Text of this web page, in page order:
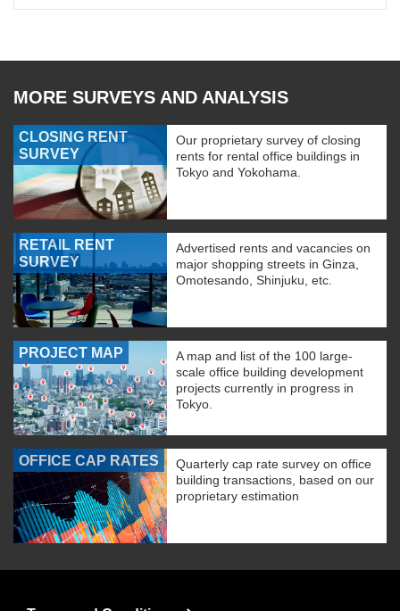
MORE SURVEYS AND ANALYSIS
CLOSING RENT
SURVEY
Our proprietary survey of closing
rents for rental office buildings in
Tokyo and Yokohama.
RETAIL RENT
SURVEY
Advertised rents and vacancies on
major shopping streets in Ginza,
Omotesando, Shinjuku, etc.
PROJECT MAP
A map and list of the 100 large-
scale office building development
projects currently in progress in
Tokyo.
OFFICE CAP RATES
Quarterly cap rate survey on office
building transactions, based on our
proprietary estimation